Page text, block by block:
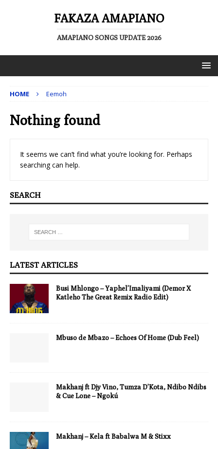
FAKAZA AMAPIANO
AMAPIANO SONGS UPDATE 2026
HOME Eemoh
Nothing found
It seems we can’t find what you’re looking for. Perhaps
searching can help.
SEARCH
LATEST ARTICLES
Busi Mhlongo – Yaphel’Imaliyami (Demor X
Katleho The Great Remix Radio Edit)
Mbuso de Mbazo – Echoes Of Home (Dub Feel)
Makhanj ft Djy Vino, Tumza D’Kota, Ndibo Ndibs
& Cue Lone – Ngokú
Makhanj – Kela ft Babalwa M & Stixx